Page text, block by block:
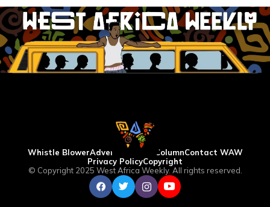
Whistle BlowerAdvertise WAW ColumnContact WAW
Privacy PolicyCopyright
© Copyright 2025 West Africa Weekly. All rights reserved.